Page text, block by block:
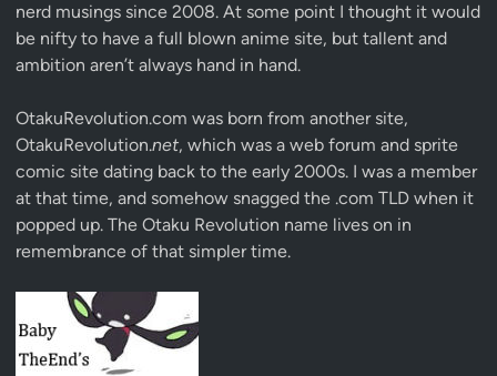
nerd musings since 2008. At some point I thought it would
be nifty to have a full blown anime site, but tallent and
ambition aren’t always hand in hand.
OtakuRevolution.com was born from another site,
OtakuRevolution.net, which was a web forum and sprite
comic site dating back to the early 2000s. I was a member
at that time, and somehow snagged the .com TLD when it
popped up. The Otaku Revolution name lives on in
remembrance of that simpler time.